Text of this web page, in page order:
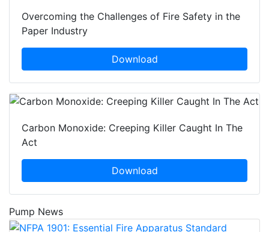
Overcoming the Challenges of Fire Safety in the
Paper Industry
Download
Carbon Monoxide: Creeping Killer Caught In The
Act
Download
Pump News